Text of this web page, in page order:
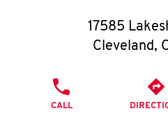
O
K
17585
Cleveland,
CALL